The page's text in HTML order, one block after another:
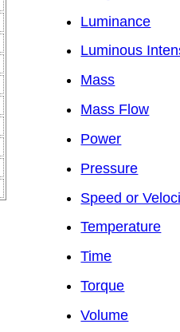
Luminance
Luminous
Mass
Mass Flow
Power
Pressure
Speed or
Temperature
Time
Torque
Volume